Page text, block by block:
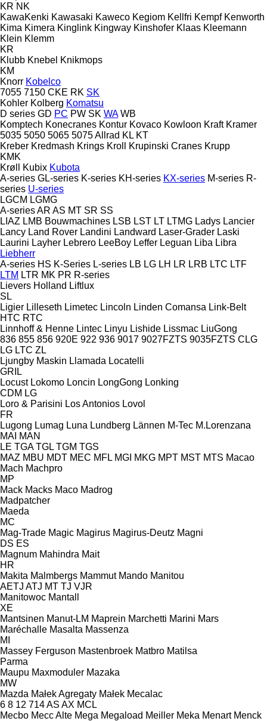
KR NK
KawaKenki Kawasaki Kaweco Kegiom Kellfri Kempf Kenworth
Kima Kimera Kinglink Kingway Kinshofer Klaas Kleemann
Klein Klemm
KR
Klubb Knebel Knikmops
KM
Knorr Kobelco
7055 7150 CKE RK SK
Kohler Kolberg Komatsu
D series GD PC PW SK WA WB
Komptech Konecranes Kontur Kovaco Kowloon Kraft Kramer
5035 5050 5065 5075Allrad KL KT
Kreber Kredmash Krings Kroll Krupinski Cranes Krupp
KMK
Krøll
Kubix Kubota
A-series GL-series K-series KH-series KX-series M-series R-
series U-series
LGCM LGMG
A-seriesAR AS MT SR SS
LIAZ LMB Bouwmachines LSB LST LT LTMG Ladys Lancier
Lancy Land Rover Landini Landward Laser-Grader Laski
Laurini Layher Lebrero LeeBoy Leffer Leguan Liba Libra
Liebherr
A-series HS K-Series L-series LB LG LH LR LRB LTC LTF
LTM LTR MK PR R-series
Lievers Holland Liftlux
SL
Ligier Lilleseth Limetec Lincoln Linden Comansa Link-Belt
HTC RTC
Linnhoff & Henne Lintec Linyu Lishide Lissmac LiuGong
836 855 856 920E 922 936 9017 9027FZTS 9035FZTS CLG
LG LTC ZL
Ljungby Maskin Llamada Locatelli
GRIL
Locust Lokomo Loncin LongGong Lonking
CDM LG
Loro & Parisini Los Antonios Lovol
FR
Lugong Lumag Luna Lundberg Lännen M-Tec M.Lorenzana
MAI MAN
LE TGA TGL TGM TGS
MAZ MBU MDT MEC MFL MGI MKG MPT MST MTS Macao
Mach Machpro
MP
Mack Macks Maco Madrog
Madpatcher
Maeda
MC
Mag-Trade Magic Magirus Magirus-Deutz Magni
DS ES
Magnum Mahindra Mait
HR
Makita Malmbergs Mammut Mando Manitou
AETJ ATJ MT TJ VJR
Manitowoc Mantall
XE
Mantsinen Manut-LM Maprein Marchetti Marini Mars
Maréchalle Masalta Massenza
MI
Massey Ferguson Mastenbroek Matbro Matilsa
Parma
Maupu Maxmoduler Mazaka
MW
Mazda Małek Agregaty Małek Mecalac
6 8 12 714AS AX MCL
Mecbo Mecc Alte Mega Megaload Meiller Meka Menart Menck